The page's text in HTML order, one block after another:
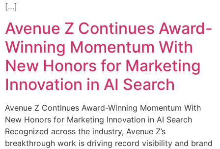
[…]
Avenue Z Continues Award-
Winning Momentum With
New Honors for Marketing
Innovation in AI Search
Avenue Z Continues Award-Winning Momentum With
New Honors for Marketing Innovation in AI Search
Recognized across the industry, Avenue Z’s
breakthrough work is driving record visibility and brand